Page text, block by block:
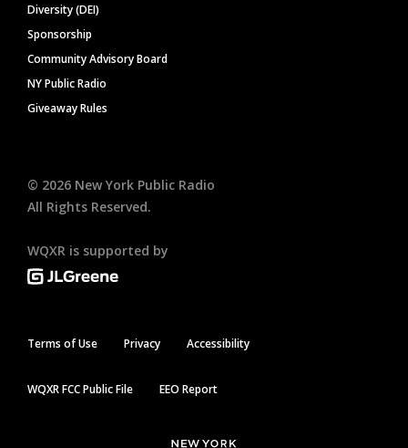
Diversity (DEI)
Sponsorship
Community Advisory Board
NY Public Radio
Giveaway Rules
© 2026 New York Public Radio
All Rights Reserved.
WQXR is supported by
Terms of Use Privacy Accessibility
WQXR FCC Public File EEO Report